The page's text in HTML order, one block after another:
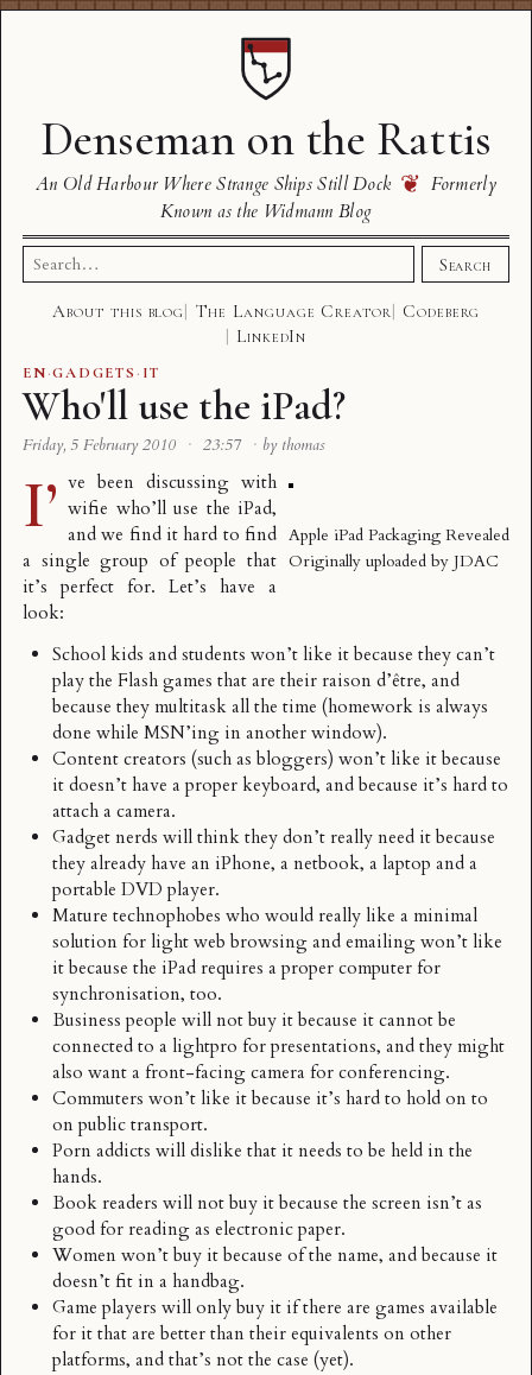
Denseman on the Rattis
An Old Harbour Where Strange Ships Still Dock ❦ Formerly
Known as the Widmann Blog
Search
for:
Search
About this blog The Language Creator
Codeberg
LinkedIn
EN·GADGETS · IT
Who'll use the iPad?
Friday, 5 February 2010 · 23:57 · by thomas
Apple iPad Packaging Revealed
Originally uploaded by JDAC
I’ ve been discussing with
wifie who’ll use the iPad,
and we find it hard to find
a single group of people that
it’s perfect for. Let’s have a
look:
School kids and students won’t like it because they can’t
play the Flash games that are their raison d’être, and
because they multitask all the time (homework is always
done while MSN’ing in another window).
Content creators (such as bloggers) won’t like it because
it doesn’t have a proper keyboard, and because it’s hard to
attach a camera.
Gadget nerds will think they don’t really need it because
they already have an iPhone, a netbook, a laptop and a
portable DVD player.
Mature technophobes who would really like a minimal
solution for light web browsing and emailing won’t like
it because the iPad requires a proper computer for
synchronisation, too.
Business people will not buy it because it cannot be
connected to a lightpro for presentations, and they might
also want a front-facing camera for conferencing.
Commuters won’t like it because it’s hard to hold on to
on public transport.
Porn addicts will dislike that it needs to be held in the
hands.
Book readers will not buy it because the screen isn’t as
good for reading as electronic paper.
Women won’t buy it because of the name, and because it
doesn’t fit in a handbag.
Game players will only buy it if there are games available
for it that are better than their equivalents on other
platforms, and that’s not the case (yet).